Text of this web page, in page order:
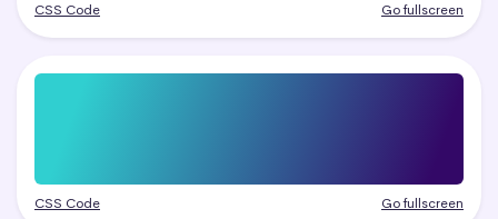
CSS Code Go fullscreen
CSS Code Go fullscreen